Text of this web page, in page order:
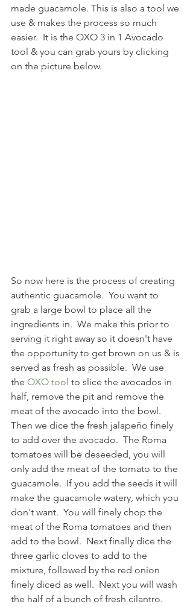
made guacamole. This is also a tool we
use & makes the process so much
easier.  It is the OXO 3 in 1 Avocado
tool & you can grab yours by clicking
on the picture below.
So now here is the process of creating
authentic guacamole.  You want to
grab a large bowl to place all the
ingredients in.  We make this prior to
serving it right away so it doesn't have
the opportunity to get brown on us & is
served as fresh as possible.  We use
the OXO tool to slice the avocados in
half, remove the pit and remove the
meat of the avocado into the bowl.
Then we dice the fresh jalapeño finely
to add over the avocado.  The Roma
tomatoes will be deseeded, you will
only add the meat of the tomato to the
guacamole.  If you add the seeds it will
make the guacamole watery, which you
don't want.  You will finely chop the
meat of the Roma tomatoes and then
add to the bowl.  Next finally dice the
three garlic cloves to add to the
mixture, followed by the red onion
finely diced as well.  Next you will wash
the half of a bunch of fresh cilantro.